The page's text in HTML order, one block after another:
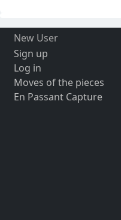
New User
Sign up
Log in
Moves of the pieces
En Passant Capture